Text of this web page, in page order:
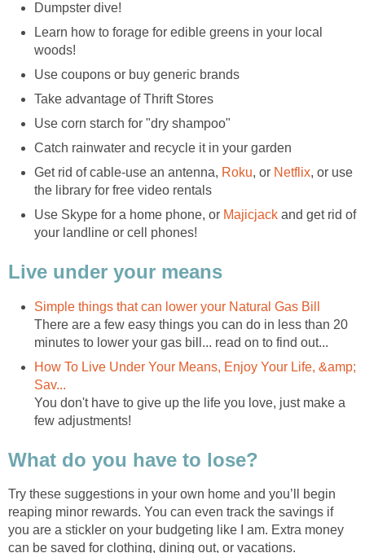
Dumpster dive!
Learn how to forage for edible greens in your local
woods!
Use coupons or buy generic brands
Take advantage of Thrift Stores
Use corn starch for "dry shampoo"
Catch rainwater and recycle it in your garden
Get rid of cable-use an antenna, Roku, or Netflix, or use
the library for free video rentals
Use Skype for a home phone, or Majicjack and get rid of
your landline or cell phones!
Live under your means
Simple things that can lower your Natural Gas Bill
There are a few easy things you can do in less than 20
minutes to lower your gas bill... read on to find out...
How To Live Under Your Means, Enjoy Your Life, &amp;
Sav...
You don't have to give up the life you love, just make a
few adjustments!
What do you have to lose?
Try these suggestions in your own home and you’ll begin
reaping minor rewards. You can even track the savings if
you are a stickler on your budgeting like I am. Extra money
can be saved for clothing, dining out, or vacations.